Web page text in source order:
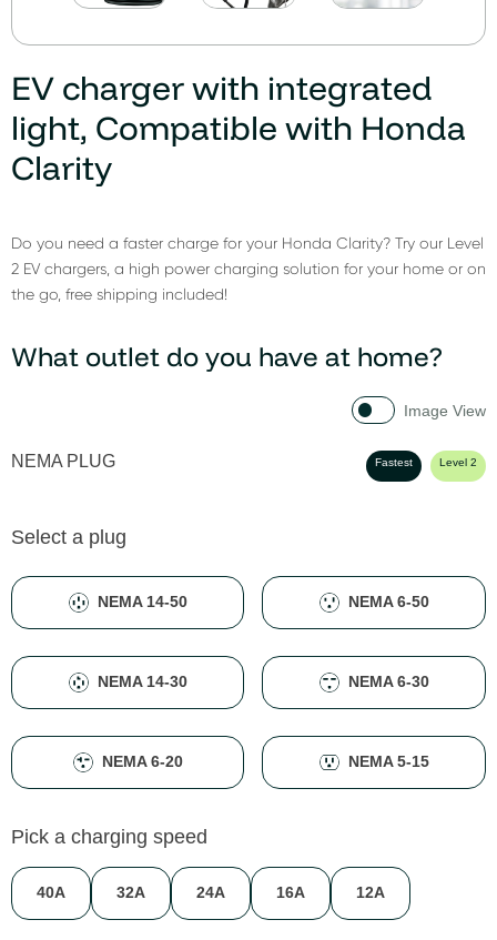
EV charger with integrated
light, Compatible with Honda
Clarity
Do you need a faster charge for your Honda Clarity? Try our Level
2 EV chargers, a high power charging solution for your home or on
the go, free shipping included!
What outlet do you have at home?
Select a plug
NEMA 14-50
NEMA 14-30
NEMA 5-15
NEMA 6-20
NEMA 6-30
NEMA 6-50
Pick a charging speed
32A 24A 12A
16A
40A
Image View
NEMA PLUG Fastest Level 2